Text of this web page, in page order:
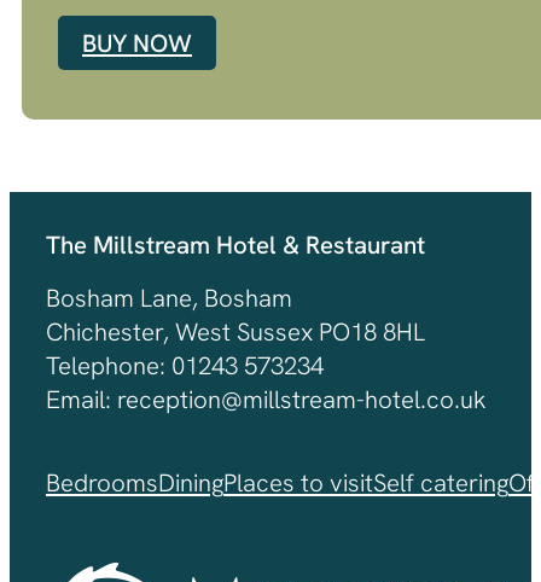
BUY NOW
The Millstream Hotel & Restaurant
Bosham Lane, Bosham
Chichester, West Sussex PO18 8HL
Telephone: 01243 573234
Email: reception@millstream-hotel.co.uk
BedroomsDiningPlaces to visitSelf catering